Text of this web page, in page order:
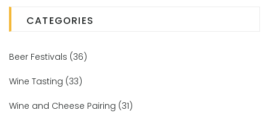
CATEGORIES
Beer Festivals (36)
Wine Tasting (33)
Wine and Cheese Pairing (31)